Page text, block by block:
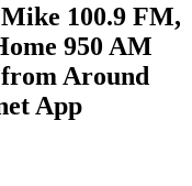
100.9 FM,
950 AM
Around
App